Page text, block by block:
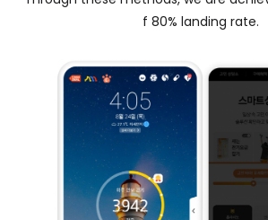
f 80% landing rate.